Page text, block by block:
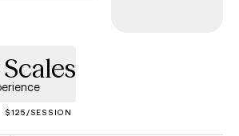
$125/SESSION